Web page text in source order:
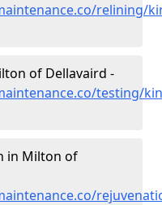
relining/
of Dellavaird -
testing/
in Milton of